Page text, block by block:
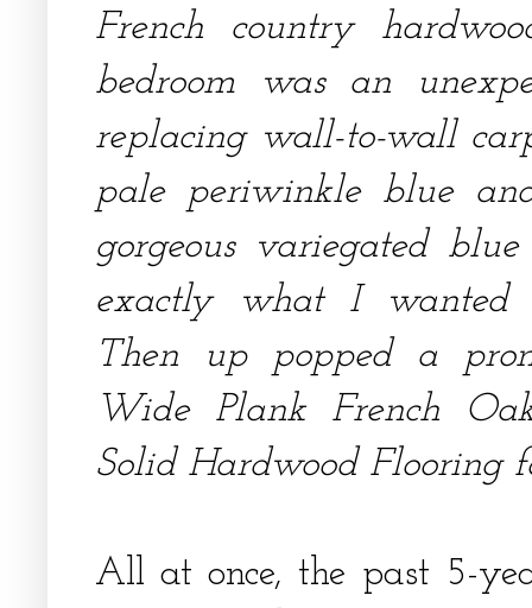
French country
bedroom was an
replacing wall-to-wall
pale periwinkle blue
gorgeous variegated
exactly what I wanted
Then up popped a
Wide Plank French
Solid Hardwood Flooring
All at once, the past 5-